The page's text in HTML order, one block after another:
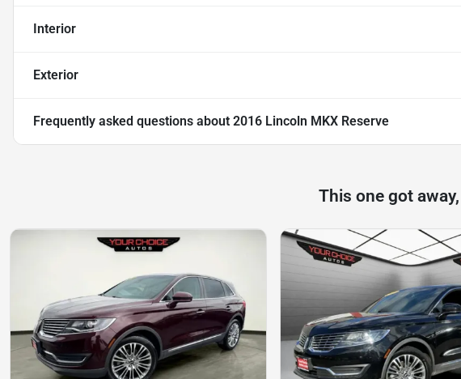
Interior
Exterior
Frequently asked questions about 2016 Lincoln MKX Reserve
This one got